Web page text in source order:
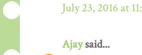
July 23, 2016 at
Ajaysaid...